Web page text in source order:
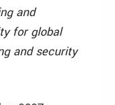
and
for global
and security